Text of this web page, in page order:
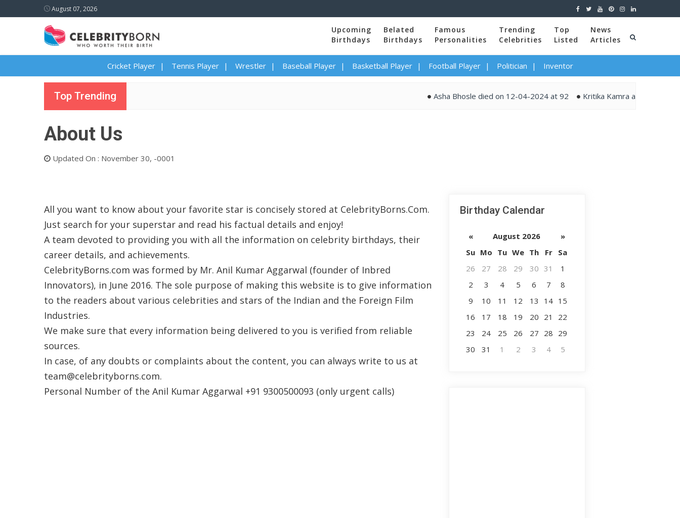
August 07, 2026
Upcoming
Birthdays
Belated
Birthdays
Famous
Personalities
Trending
Celebrities
Top
Listed
News
Articles
Cricket Player Tennis Player Wrestler Baseball Player Basketball Player Football Player Politician Inventor
Top Trending Asha Bhosle died on 12-04-2024 at 92 Kritika Kamra and Gaurav
About Us
Updated On : November 30, -0001
All you want to know about your favorite star is concisely stored at CelebrityBorns.Com.
Just search for your superstar and read his factual details and enjoy!
A team devoted to providing you with all the information on celebrity birthdays, their
career details, and achievements.
CelebrityBorns.com was formed by Mr. Anil Kumar Aggarwal (founder of Inbred
Innovators), in June 2016. The sole purpose of making this website is to give information
to the readers about various celebrities and stars of the Indian and the Foreign Film
Industries.
We make sure that every information being delivered to you is verified from reliable
sources.
In case, of any doubts or complaints about the content, you can always write to us at
team@celebrityborns.com.
Personal Number of the Anil Kumar Aggarwal +91 9300500093 (only urgent calls)
Birthday Calendar
« August 2026
»
Su Mo Tu We Th Fr
Sa
26
27 28 29 30 31
1
2
3 4 5 6 7
8
9
10 11 12 13 14 15
16
17 18 19 20 21
22
23
24 25 26 27 28 29
30
31 1 2 3 4 5